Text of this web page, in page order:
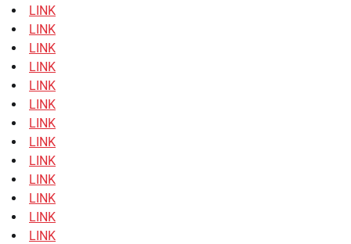
LINK
LINK
LINK
LINK
LINK
LINK
LINK
LINK
LINK
LINK
LINK
LINK
LINK